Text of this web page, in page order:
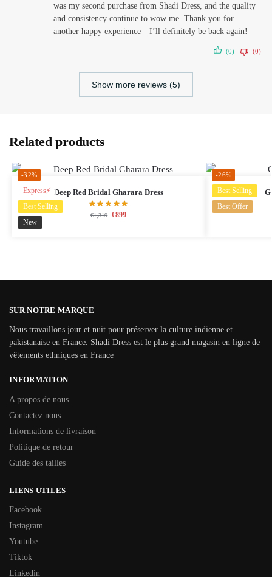
was my second purchase from Shadi Dress, and the quality
and consistency continue to wow me. Thank you for
another happy experience—I’ll definitely be back again!
(0) (0)
Show more reviews (5)
Related products
-32%
Express⚡
Best Selling
New
Deep Red Bridal Gharara Dress
€1,319 €899
-26%
Best Selling
Best Offer
SUR NOTRE MARQUE
Nous travaillons jour et nuit pour préserver la culture indienne et
pakistanaise en France. Shadi Dress est le plus grand magasin en ligne de
vêtements ethniques en France
INFORMATION
A propos de nous
Contactez nous
Informations de livraison
Politique de retour
Guide des tailles
LIENS UTILES
Facebook
Instagram
Youtube
Tiktok
Linkedin